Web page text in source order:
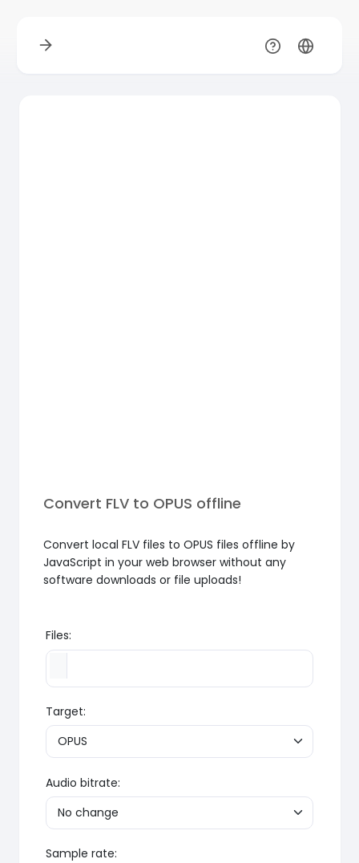
Convert FLV to OPUS offline
Convert local FLV files to OPUS files offline by
JavaScript in your web browser without any
software downloads or file uploads!
Files:
Target:
Audio bitrate:
Sample rate: